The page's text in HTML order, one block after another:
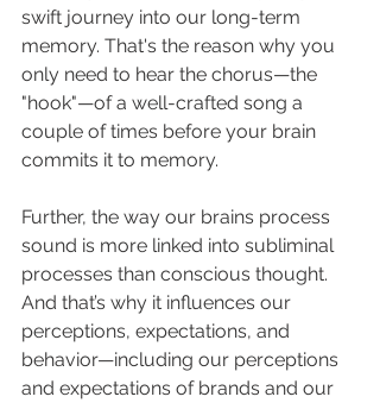
swift journey into our long-term
memory. That's the reason why you
only need to hear the chorus—the
"hook"—of a well-crafted song a
couple of times before your brain
commits it to memory.
Further, the way our brains process
sound is more linked into subliminal
processes than conscious thought.
And that’s why it influences our
perceptions, expectations, and
behavior—including our perceptions
and expectations of brands and our